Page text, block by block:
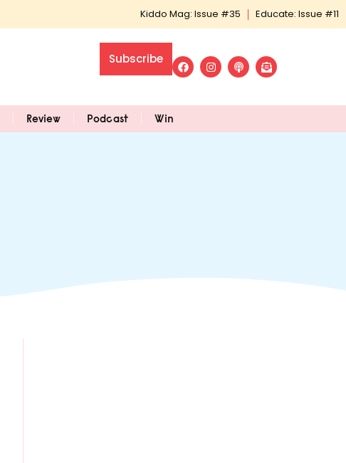
Kiddo Mag: Issue #35 Educate: Issue #11
Subscribe
Review Podcast Win